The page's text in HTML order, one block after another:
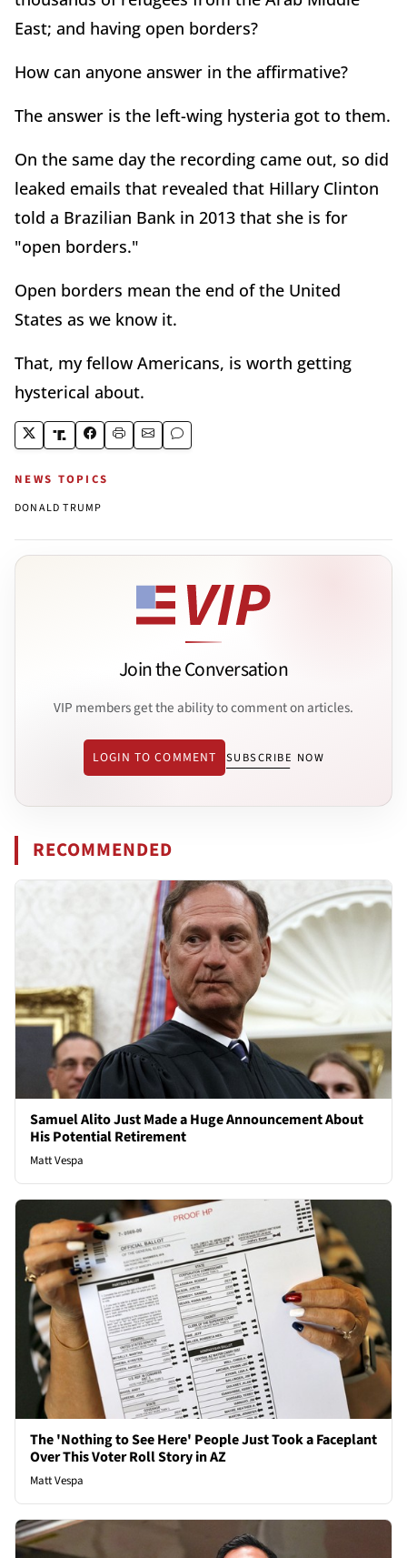
East; and having open borders?
How can anyone answer in the affirmative?
The answer is the left-wing hysteria got to them.
On the same day the recording came out, so did
leaked emails that revealed that Hillary Clinton
told a Brazilian Bank in 2013 that she is for
"open borders."
Open borders mean the end of the United
States as we know it.
That, my fellow Americans, is worth getting
hysterical about.
NEWS TOPICS
DONALD TRUMP
Join the Conversation
VIP members get the ability to comment on articles.
LOGIN TO COMMENT SUBSCRIBE NOW
RECOMMENDED
Samuel Alito Just Made a Huge Announcement About
His Potential Retirement
Matt Vespa
The 'Nothing to See Here' People Just Took a Faceplant
Over This Voter Roll Story in AZ
Matt Vespa